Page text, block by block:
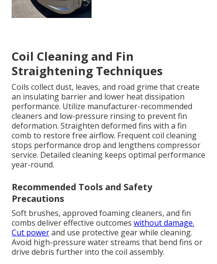
Coil Cleaning and Fin
Straightening Techniques
Coils collect dust, leaves, and road grime that create
an insulating barrier and lower heat dissipation
performance. Utilize manufacturer-recommended
cleaners and low-pressure rinsing to prevent fin
deformation. Straighten deformed fins with a fin
comb to restore free airflow. Frequent coil cleaning
stops performance drop and lengthens compressor
service. Detailed cleaning keeps optimal performance
year-round.
Recommended Tools and Safety
Precautions
Soft brushes, approved foaming cleaners, and fin
combs deliver effective outcomes without damage.
Cut powerand use protective gear while cleaning.
Avoid high-pressure water streams that bend fins or
drive debris further into the coil assembly.